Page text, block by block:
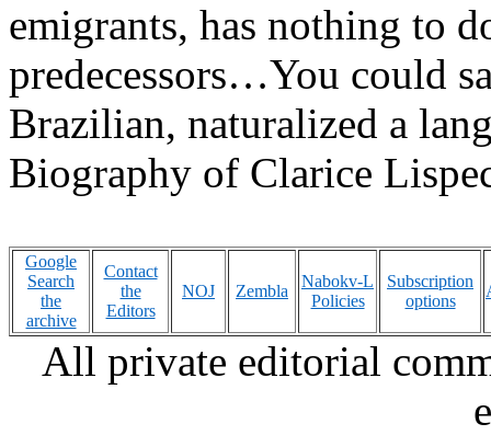
emigrants, has nothing to
predecessors…You could
Brazilian, naturalized a
Biography of Clarice
Google
Search
the
archive
Contact
the
Editors
NOJ Zembla
Nabokv-L
Policies
Subscription
options
All private editorial